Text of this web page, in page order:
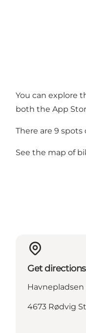
You can explore
both the App
There are 9
See the map of
Get directions
Havnepladsen
4673 Rødvig